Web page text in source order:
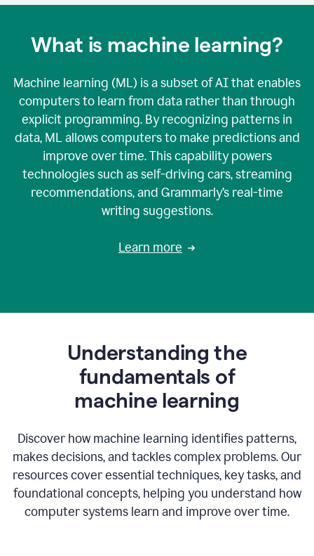
What is machine learning?
Machine learning (ML) is a subset of AI that enables
computers to learn from data rather than through
explicit programming. By recognizing patterns in
data, ML allows computers to make predictions and
improve over time. This capability powers
technologies such as self-driving cars, streaming
recommendations, and Grammarly’s real-time
writing suggestions.
Learn more
Understanding the
fundamentals of
machine learning
Discover how machine learning identifies patterns,
makes decisions, and tackles complex problems. Our
resources cover essential techniques, key tasks, and
foundational concepts, helping you understand how
computer systems learn and improve over time.